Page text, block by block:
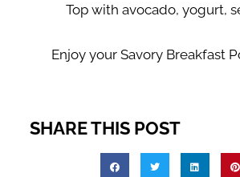
Top with avocado, yogurt,
Enjoy your Savory Breakfast
SHARE THIS POST